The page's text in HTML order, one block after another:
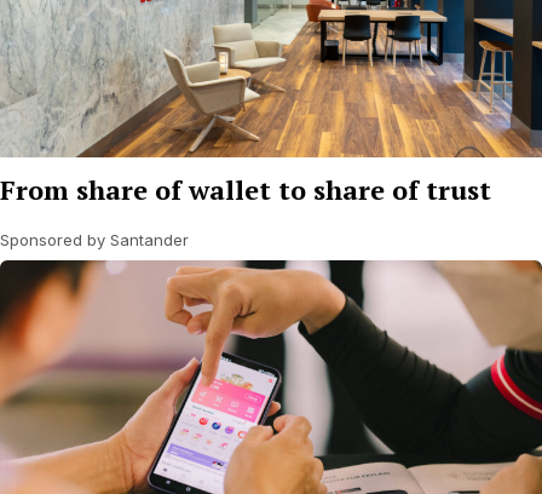
From share of wallet to share of trust
Sponsored by Santander